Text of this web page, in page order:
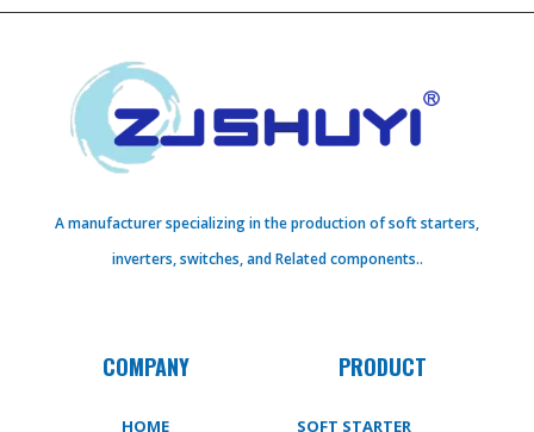
A manufacturer specializing in the production of soft starters,
inverters, switches, and Related components..
COMPANY
HOME
PRODUCT
SOFT STARTER